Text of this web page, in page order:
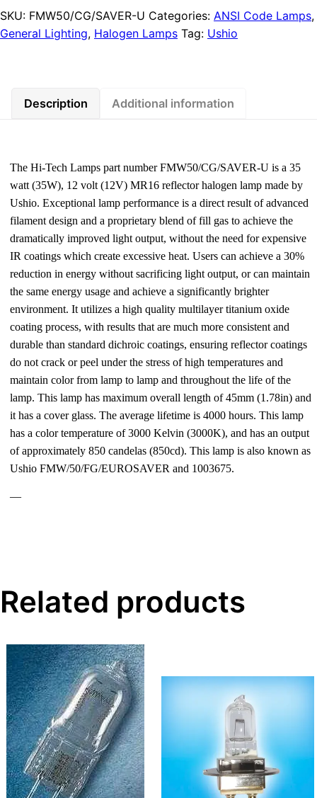
SKU: FMW50/CG/SAVER-U Categories: ANSI Code Lamps,
General Lighting, Halogen Lamps Tag: Ushio
Description Additional information
The Hi-Tech Lamps part number FMW50/CG/SAVER-U is a 35
watt (35W), 12 volt (12V) MR16 reflector halogen lamp made by
Ushio. Exceptional lamp performance is a direct result of advanced
filament design and a proprietary blend of fill gas to achieve the
dramatically improved light output, without the need for expensive
IR coatings which create excessive heat. Users can achieve a 30%
reduction in energy without sacrificing light output, or can maintain
the same energy usage and achieve a significantly brighter
environment. It utilizes a high quality multilayer titanium oxide
coating process, with results that are much more consistent and
durable than standard dichroic coatings, ensuring reflector coatings
do not crack or peel under the stress of high temperatures and
maintain color from lamp to lamp and throughout the life of the
lamp. This lamp has maximum overall length of 45mm (1.78in) and
it has a cover glass. The average lifetime is 4000 hours. This lamp
has a color temperature of 3000 Kelvin (3000K), and has an output
of approximately 850 candelas (850cd). This lamp is also known as
Ushio FMW/50/FG/EUROSAVER and 1003675.
—
Related products